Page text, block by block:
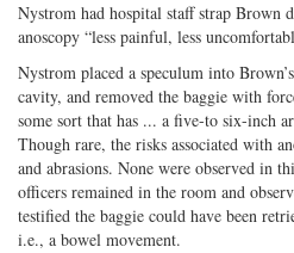
Nystrom had hospital staff strap Brown
anoscopy “less painful, less
Nystrom placed a speculum into
cavity, and removed the baggie with
some sort that has ... a five-to six-inch
Though rare, the risks associated with
and abrasions. None were observed in
officers remained in the room and
testified the baggie could have been
i.e., a bowel movement.